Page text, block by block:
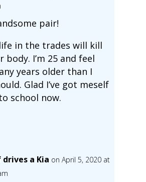
pair!
in the trades will kill
body. I’m 25 and feel
years older than I
Glad I’ve got meself
school now.
drives a Kia on April 5, 2020 at